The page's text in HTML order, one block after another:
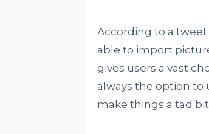
According to a
able to import
gives users a vast
always the option to
make things a tad bit